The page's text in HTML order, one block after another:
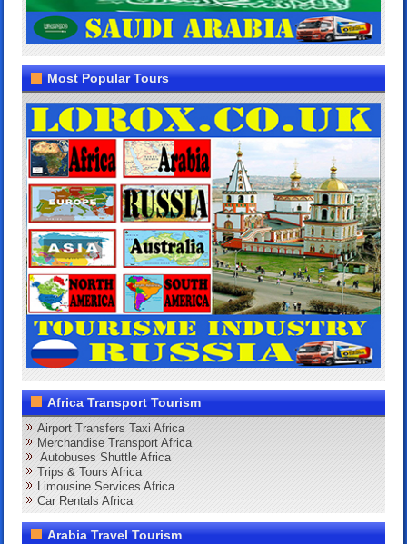
Most Popular Tours
Africa Transport Tourism
Airport Transfers Taxi Africa
Merchandise Transport Africa
Autobuses Shuttle Africa
Trips & Tours Africa
Limousine Services Africa
Car Rentals Africa
Arabia Travel Tourism